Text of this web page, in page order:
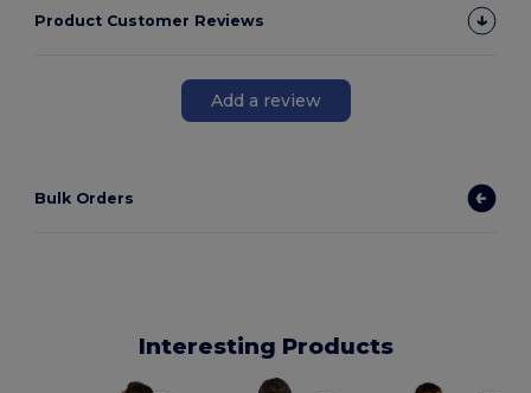
Product Customer Reviews
Add a review
Bulk Orders
Interesting Products